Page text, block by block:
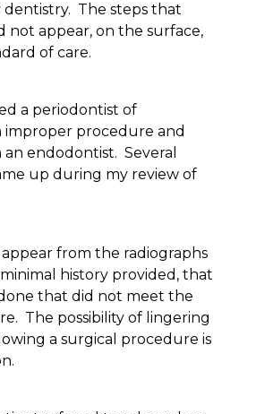
The steps that
not appear, on the surface,
of care.
a periodontist of
improper procedure and
endodontist. Several
up during my review of
appear from the radiographs
history provided, that
that did not meet the
The possibility of lingering
a surgical procedure is